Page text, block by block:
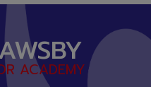
ACADEMY
Junior